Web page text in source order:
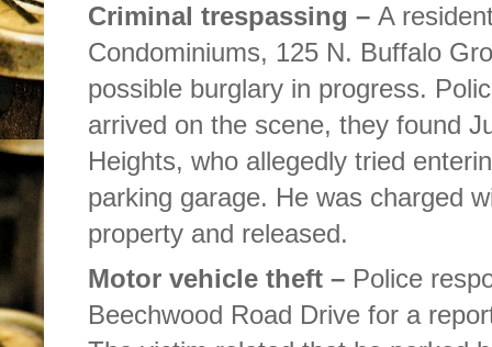
Criminal trespassing – A
Condominiums, 125 N. Buffalo
possible burglary in progress.
arrived on the scene, they found
Heights, who allegedly tried
parking garage. He was charged
property and released.
Motor vehicle theft – Police
Beechwood Road Drive for a